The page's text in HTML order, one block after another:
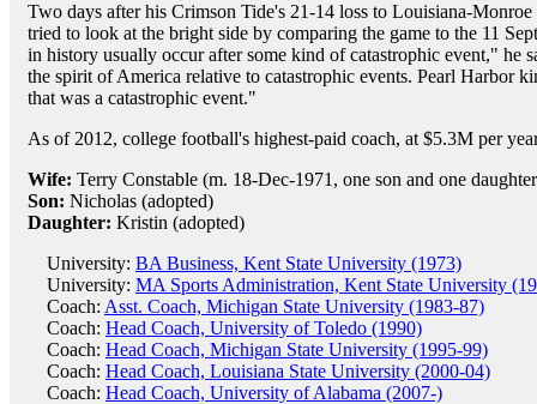
Two days after his Crimson Tide's 21-14 loss to Louisiana-
tried to look at the bright side by comparing the game to the 11
in history usually occur after some kind of catastrophic event," he
the spirit of America relative to catastrophic events. Pearl Harbor
that was a catastrophic event."
As of 2012, college football's highest-paid coach, at $5.3M per
Wife: Terry Constable (m. 18-Dec-1971, one son and one
Son: Nicholas (adopted)
Daughter: Kristin (adopted)
University: BA Business, Kent State University (1973)
University: MA Sports Administration, Kent State University
Coach: Asst. Coach, Michigan State University (1983-87)
Coach: Head Coach, University of Toledo (1990)
Coach: Head Coach, Michigan State University (1995-99)
Coach: Head Coach, Louisiana State University (2000-04)
Coach: Head Coach, University of Alabama (2007-)